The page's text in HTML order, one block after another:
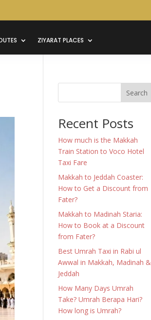
ZIYARAT PLACES
Search
Recent Posts
How much is the Makkah
Train Station to Voco Hotel
Taxi Fare
Makkah to Jeddah Coaster:
How to Get a Discount from
Fater?
Makkah to Madinah Staria:
How to Book at a Discount
from Fater?
Best Umrah Taxi in Rabi ul
Awwal in Makkah, Madinah &
Jeddah
How Many Days Umrah
Take? Umrah Berapa Hari?
How long is Umrah?